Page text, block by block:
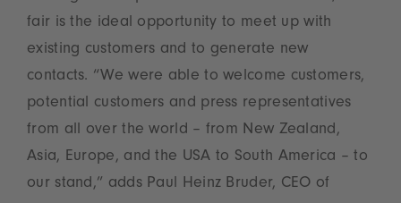
fair is the ideal opportunity to meet up with
existing customers and to generate new
contacts. “We were able to welcome customers,
potential customers and press representatives
from all over the world – from New Zealand,
Asia, Europe, and the USA to South America – to
our stand,” adds Paul Heinz Bruder, CEO of